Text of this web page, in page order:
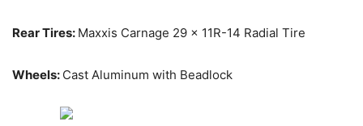
Rear Tires: Maxxis Carnage 29 x 11R-14 Radial Tire
Wheels: Cast Aluminum with Beadlock